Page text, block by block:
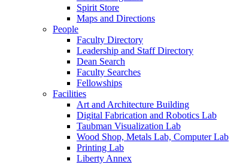
Spirit Store
Maps and Directions
People
Faculty Directory
Leadership and Staff Directory
Dean Search
Faculty Searches
Fellowships
Facilities
Art and Architecture Building
Digital Fabrication and Robotics Lab
Taubman Visualization Lab
Wood Shop, Metals Lab, Computer Lab
Printing Lab
Liberty Annex